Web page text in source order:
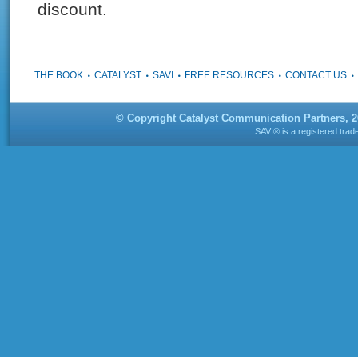
discount.
THE BOOK CATALYST SAVI FREE RESOURCES CONTACT US
© Copyright Catalyst Communication Partners,
SAVI® is a registered